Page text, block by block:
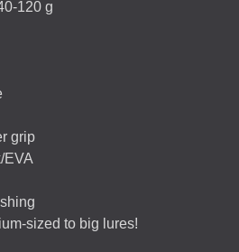
120 g
grip
EVA
sized to big lures!